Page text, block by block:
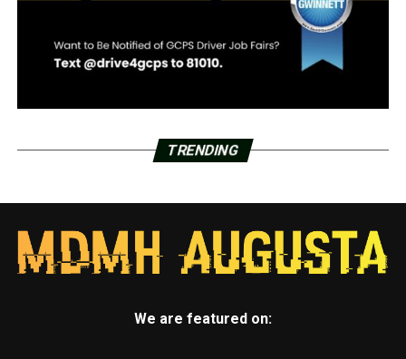
TRENDING
We are featured on: